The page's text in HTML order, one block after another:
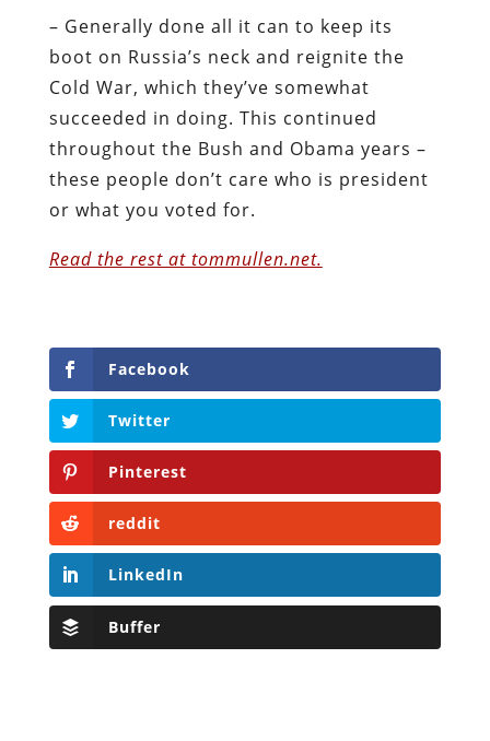
– Generally done all it can to keep its
boot on Russia’s neck and reignite the
Cold War, which they’ve somewhat
succeeded in doing. This continued
throughout the Bush and Obama years –
these people don’t care who is president
or what you voted for.
Read the rest at tommullen.net.
Facebook
Twitter
Pinterest
reddit
LinkedIn
Buffer